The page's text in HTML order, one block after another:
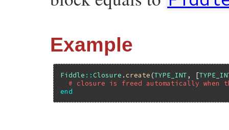
Example
Fiddle ::Closure . create (TYPE_INT, [
# closure is freed automatically
end